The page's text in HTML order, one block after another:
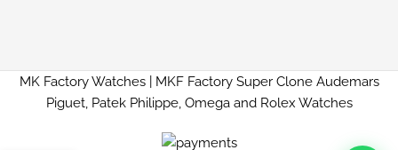
MK Factory Watches | MKF Factory Super Clone Audemars
Piguet, Patek Philippe, Omega and Rolex Watches